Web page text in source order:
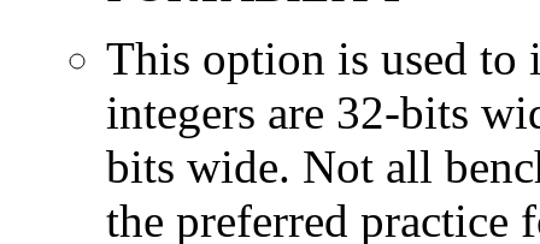
This option is used to
integers are 32-bits
bits wide. Not all
the preferred practice